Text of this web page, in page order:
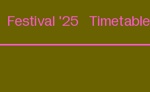
Festival '25 Timetable